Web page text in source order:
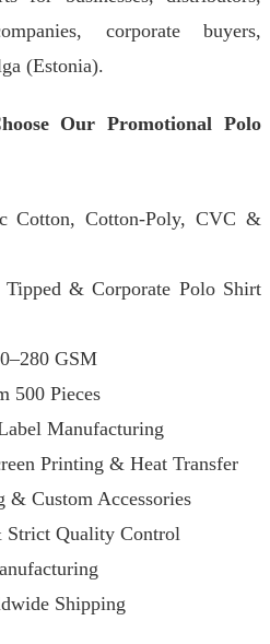
corporate buyers,
(Estonia).
Our Promotional Polo
Cotton, Cotton-Poly, CVC &
& Corporate Polo Shirt
GSM
500 Pieces
Manufacturing
Printing & Heat Transfer
Custom Accessories
Strict Quality Control
Shipping